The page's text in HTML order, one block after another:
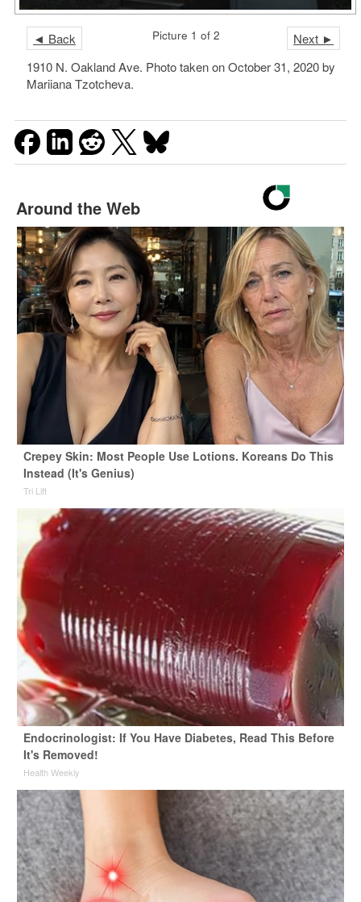
◄ Back Next ►
Picture 1 of 2
1910 N. Oakland Ave. Photo taken on October 31, 2020 by
Mariiana Tzotcheva.
Around the Web
Crepey Skin: Most People Use Lotions. Koreans Do This
Instead (It's Genius)
Tri Lift
Endocrinologist: If You Have Diabetes, Read This Before
It's Removed!
Health Weekly